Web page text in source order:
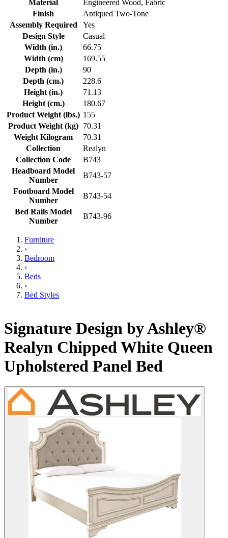
Material
Engineered Wood, Fabric
Finish
Antiqued Two-Tone
Assembly Required
Yes
Design Style
Casual
Width (in.)
66.75
Width (cm)
169.55
Depth (in.)
90
Depth (cm.)
228.6
Height (in.)
71.13
Height (cm.)
180.67
Product Weight (lbs.) 155
Product Weight (kg) 70.31
Weight Kilogram
70.31
Collection
Realyn
Collection Code
B743
Headboard Model
Number
B743-57
Footboard Model
Number
B743-54
Bed Rails Model
Number
B743-96
Furniture
›
Bedroom
›
Beds
›
Bed Styles
Signature Design by Ashley®
Realyn Chipped White Queen
Upholstered Panel Bed